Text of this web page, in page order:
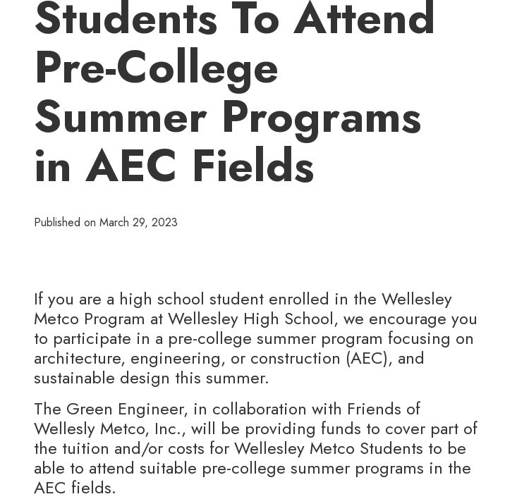
Students To Attend
Pre-College
Summer Programs
in AEC Fields
Published on March 29, 2023
If you are a high school student enrolled in the Wellesley
Metco Program at Wellesley High School, we encourage you
to participate in a pre-college summer program focusing on
architecture, engineering, or construction (AEC), and
sustainable design this summer.
The Green Engineer, in collaboration with Friends of
Wellesly Metco, Inc., will be providing funds to cover part of
the tuition and/or costs for Wellesley Metco Students to be
able to attend suitable pre-college summer programs in the
AEC fields.